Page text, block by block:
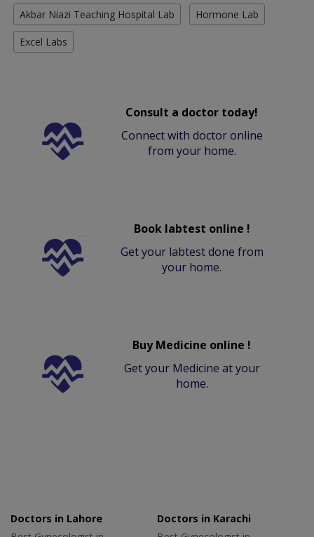
Akbar Niazi Teaching Hospital Lab Hormone Lab
Excel Labs
Consult a doctor today!
Connect with doctor online
from your home.
Book labtest online !
Get your labtest done from
your home.
Buy Medicine online !
Get your Medicine at your
home.
Doctors in Lahore
Doctors in Karachi